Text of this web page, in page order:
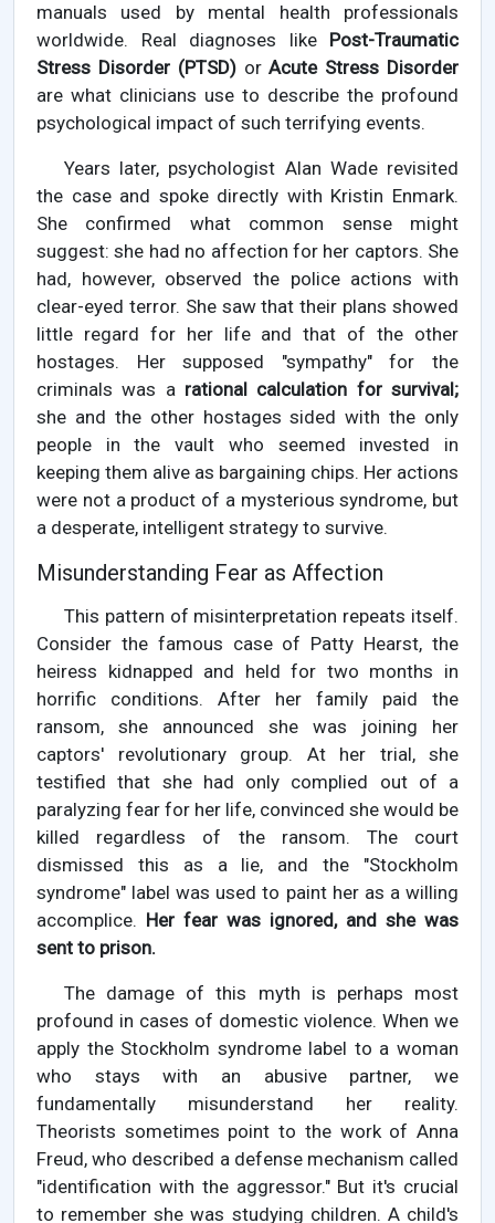
manuals used by mental health professionals
worldwide. Real diagnoses like Post-Traumatic
Stress Disorder (PTSD)orAcute Stress Disorder
are what clinicians use to describe the profound
psychological impact of such terrifying events.
Years later, psychologist Alan Wade revisited
the case and spoke directly with Kristin Enmark.
She confirmed what common sense might
suggest: she had no affection for her captors. She
had, however, observed the police actions with
clear-eyed terror. She saw that their plans showed
little regard for her life and that of the other
hostages. Her supposed "sympathy" for the
criminals was a rational calculation for survival;
she and the other hostages sided with the only
people in the vault who seemed invested in
keeping them alive as bargaining chips. Her actions
were not a product of a mysterious syndrome, but
a desperate, intelligent strategy to survive.
Misunderstanding Fear as Affection
This pattern of misinterpretation repeats itself.
Consider the famous case of Patty Hearst, the
heiress kidnapped and held for two months in
horrific conditions. After her family paid the
ransom, she announced she was joining her
captors' revolutionary group. At her trial, she
testified that she had only complied out of a
paralyzing fear for her life, convinced she would be
killed regardless of the ransom. The court
dismissed this as a lie, and the "Stockholm
syndrome" label was used to paint her as a willing
accomplice. Her fear was ignored, and she was
sent to prison.
The damage of this myth is perhaps most
profound in cases of domestic violence. When we
apply the Stockholm syndrome label to a woman
who stays with an abusive partner, we
fundamentally misunderstand her reality.
Theorists sometimes point to the work of Anna
Freud, who described a defense mechanism called
"identification with the aggressor." But it's crucial
to remember she was studying children. A child's